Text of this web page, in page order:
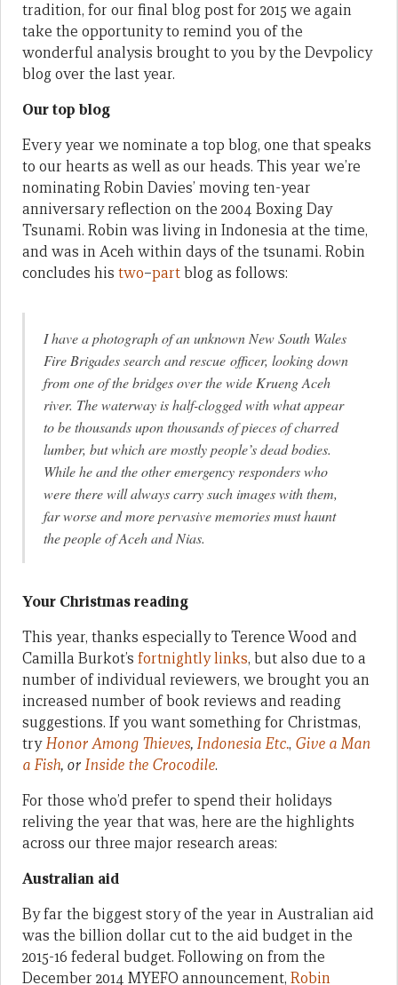
tradition, for our final blog post for 2015 we again
take the opportunity to remind you of the
wonderful analysis brought to you by the Devpolicy
blog over the last year.
Our top blog
Every year we nominate a top blog, one that speaks
to our hearts as well as our heads. This year we’re
nominating Robin Davies’ moving ten-year
anniversary reflection on the 2004 Boxing Day
Tsunami. Robin was living in Indonesia at the time,
and was in Aceh within days of the tsunami. Robin
concludes his two–partblog as follows:
I have a photograph of an unknown New South Wales
Fire Brigades search and rescue officer, looking down
from one of the bridges over the wide Krueng Aceh
river. The waterway is half-clogged with what appear
to be thousands upon thousands of pieces of charred
lumber, but which are mostly people’s dead bodies.
While he and the other emergency responders who
were there will always carry such images with them,
far worse and more pervasive memories must haunt
the people of Aceh and Nias.
Your Christmas reading
This year, thanks especially to Terence Wood and
Camilla Burkot’s fortnightly links, but also due to a
number of individual reviewers, we brought you an
increased number of book reviews and reading
suggestions. If you want something for Christmas,
tryHonor Among Thieves,Indonesia Etc., Give a Man
a Fish, orInside the Crocodile.
For those who’d prefer to spend their holidays
reliving the year that was, here are the highlights
across our three major research areas:
Australian aid
By far the biggest story of the year in Australian aid
was the billion dollar cut to the aid budget in the
2015-16 federal budget. Following on from the
December 2014 MYEFO announcement, Robin